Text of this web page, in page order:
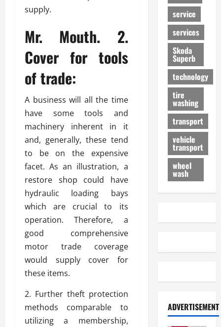
supply.
Mr. Mouth. 2.
Cover for tools
of trade:
A business will all the time
have some tools and
machinery inherent in it
and, generally, these tend
to be on the expensive
facet. As an illustration, a
restore shop could have
hydraulic loading bays
which are crucial to its
operation. Therefore, a
good comprehensive
motor trade coverage
would supply cover for
these items.
2. Further theft protection
methods comparable to
utilizing a membership,
service
services
Skoda
Superb
technology
tire
washing
transport
vehicle
transport
wheel
wash
ADVERTISEMENT